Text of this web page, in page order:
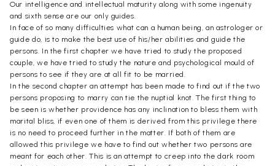
Our intelligence and intellectual maturity along with some ingenuity
and sixth sense are our only guides.
In face of so many difficulties what can a human being, an astrologer or
guide do, is to make the best use of his/her abilities and guide the
persons. In the first chapter we have tried to study the proposed
couple, we have tried to study the nature and psychological mould of
persons to see if they are at all fit to be married.
In the second chapter an attempt has been made to find out if the two
persons proposing to marry can tie the nuptial knot. The first thing to
be seen is whether providence has any inclination to bless them with
marital bliss, if even one of them is derived from this privilege there
is no need to proceed further in the matter. If both of them are
allowed this privilege we have to find out whether two persons are
meant for each other. This is an attempt to creep into the dark room